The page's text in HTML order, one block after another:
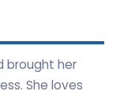
brought her
She loves